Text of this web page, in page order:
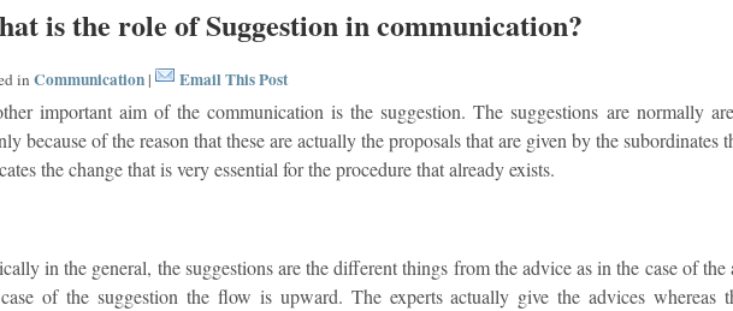
is the role of Suggestion in communication?
in Communication | Email This Post
important aim of the communication is the suggestion. The suggestions are normally
because of the reason that these are actually the proposals that are given by the subordinates
the change that is very essential for the procedure that already exists.
in the general, the suggestions are the different things from the advice as in the case of
of the suggestion the flow is upward. The experts actually give the advices whereas